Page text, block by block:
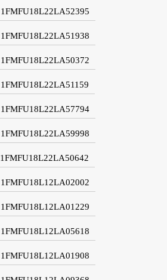
1FMFU18L22LA52395
1FMFU18L22LA51938
1FMFU18L22LA50372
1FMFU18L22LA51159
1FMFU18L22LA57794
1FMFU18L22LA59998
1FMFU18L22LA50642
1FMFU18L12LA02002
1FMFU18L12LA01229
1FMFU18L12LA05618
1FMFU18L12LA01908